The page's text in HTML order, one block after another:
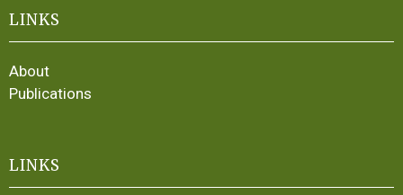
LINKS
About
Publications
LINKS